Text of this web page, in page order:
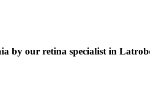
by our retina specialist in